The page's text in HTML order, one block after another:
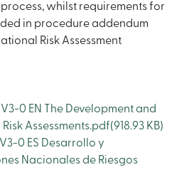
whilst requirements for
in procedure addendum
Risk Assessment
0 EN The Development and
Assessments.pdf(918.93 KB)
0 ES Desarrollo y
Nacionales de Riesgos